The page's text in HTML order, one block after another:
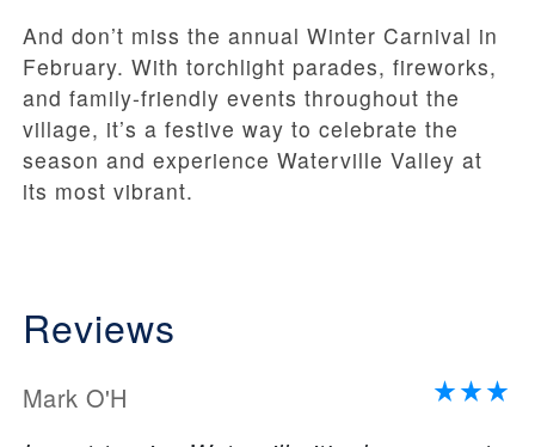
And don’t miss the annual Winter Carnival in
February. With torchlight parades, fireworks,
and family-friendly events throughout the
village, it’s a festive way to celebrate the
season and experience Waterville Valley at
its most vibrant.
Reviews
Mark O'H